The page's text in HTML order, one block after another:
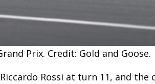
Prix. Credit: Gold and Goose.
Rossi at turn 11, and